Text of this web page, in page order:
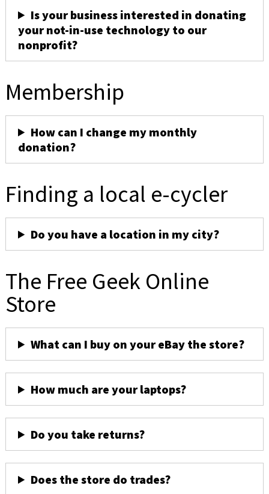
Is your business interested in donating
your not-in-use technology to our
nonprofit?
Membership
How can I change my monthly
donation?
Finding a local e-cycler
Do you have a location in my city?
The Free Geek Online
Store
What can I buy on your eBay the store?
How much are your laptops?
Do you take returns?
Does the store do trades?